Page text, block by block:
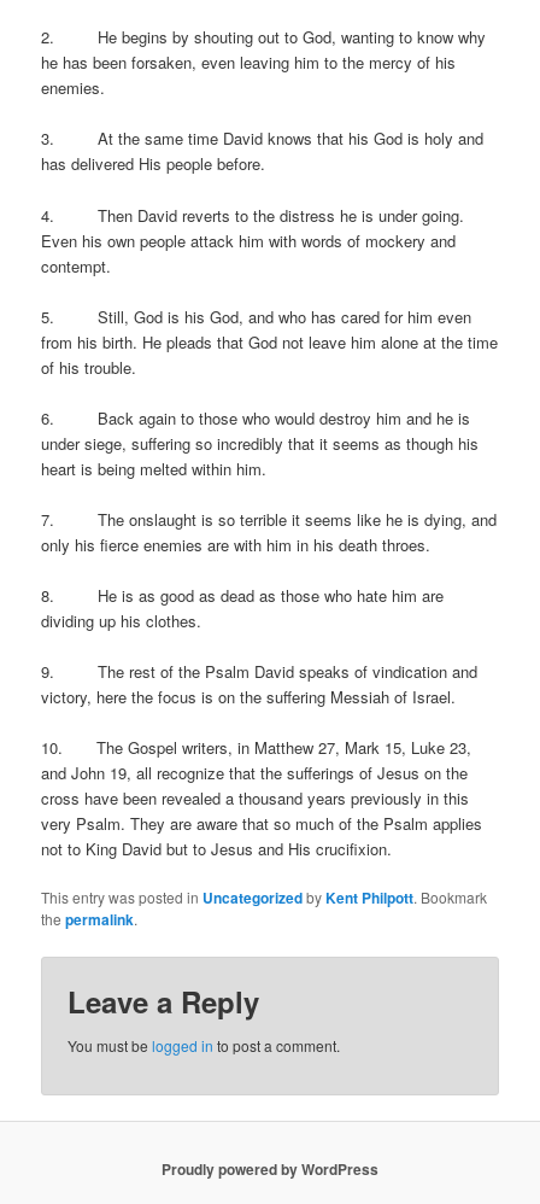
2. He begins by shouting out to God, wanting to know why
he has been forsaken, even leaving him to the mercy of his
enemies.
3. At the same time David knows that his God is holy and
has delivered His people before.
4. Then David reverts to the distress he is under going.
Even his own people attack him with words of mockery and
contempt.
5. Still, God is his God, and who has cared for him even
from his birth. He pleads that God not leave him alone at the time
of his trouble.
6. Back again to those who would destroy him and he is
under siege, suffering so incredibly that it seems as though his
heart is being melted within him.
7. The onslaught is so terrible it seems like he is dying, and
only his fierce enemies are with him in his death throes.
8. He is as good as dead as those who hate him are
dividing up his clothes.
9. The rest of the Psalm David speaks of vindication and
victory, here the focus is on the suffering Messiah of Israel.
10. The Gospel writers, in Matthew 27, Mark 15, Luke 23,
and John 19, all recognize that the sufferings of Jesus on the
cross have been revealed a thousand years previously in this
very Psalm. They are aware that so much of the Psalm applies
not to King David but to Jesus and His crucifixion.
This entry was posted in UncategorizedbyKent Philpott. Bookmark
thepermalink.
Leave a Reply
You must belogged in to post a comment.
Proudly powered by WordPress